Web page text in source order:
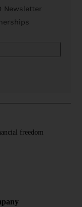
Newsletter
freedom